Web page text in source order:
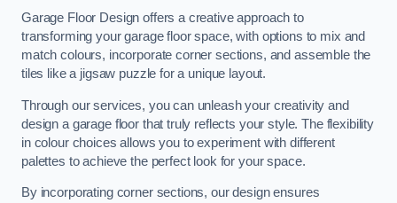
Garage Floor Design offers a creative approach to
transforming your garage floor space, with options to mix and
match colours, incorporate corner sections, and assemble the
tiles like a jigsaw puzzle for a unique layout.
Through our services, you can unleash your creativity and
design a garage floor that truly reflects your style. The flexibility
in colour choices allows you to experiment with different
palettes to achieve the perfect look for your space.
By incorporating corner sections, our design ensures